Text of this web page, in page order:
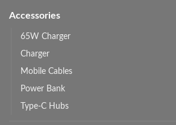
Accessories
65W Charger
Charger
Mobile Cables
Power Bank
Type-C Hubs